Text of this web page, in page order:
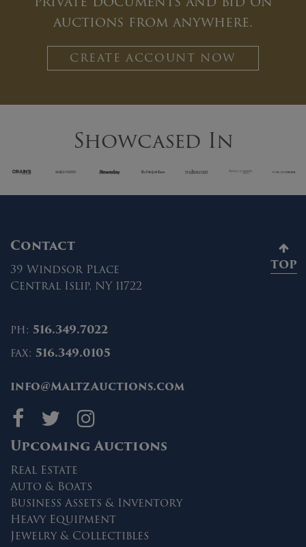
auctions from anywhere.
CREATE ACCOUNT NOW
Showcased In
Contact
39 Windsor Place
Central Islip, NY 11722
ph: 516.349.7022
fax: 516.349.0105
info@MaltzAuctions.com
Maltz Auctions on
Maltz Auctions
Maltz Auctions
Upcoming Auctions
Real Estate
Auto & Boats
Business Assets & Inventory
Heavy Equipment
Jewelry & Collectibles
TOP